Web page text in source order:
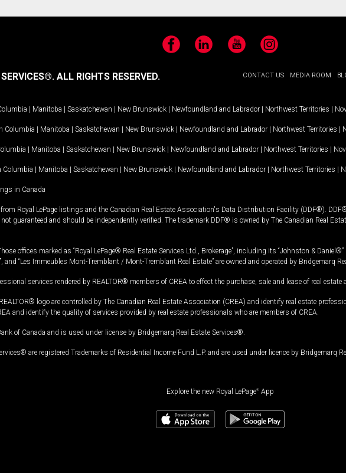
FacebookLinkedIn YouTubeInstagram
CONTACT US MEDIA ROOM
ALL RIGHTS RESERVED.
| Manitoba | Saskatchewan | New Brunswick | Newfoundland and Labrador | Northwest Territories |
Columbia | Manitoba | Saskatchewan | New Brunswick | Newfoundland and Labrador | Northwest Territories |
| Manitoba | Saskatchewan | New Brunswick | Newfoundland and Labrador | Northwest Territories |
Columbia | Manitoba | Saskatchewan | New Brunswick | Newfoundland and Labrador | Northwest Territories |
in Canada
Royal LePage listings and the Canadian Real Estate Association's Data Distribution Facility (DDF®).
guaranteed and should be independently verified. The trademark DDF® is owned by The Canadian Real
offices marked as “Royal LePage® Real Estate Services Ltd., Brokerage”, including its “Johnston &
and “Les Immeubles Mont-Tremblant / Mont-Tremblant Real Estate” are owned and operated by Bridgemarq
services rendered by REALTOR® members of CREA to effect the purchase, sale and lease of real estate
logo are controlled by The Canadian Real Estate Association (CREA) and identify real estate
and identify the quality of services provided by real estate professionals who are members of CREA.
of Canada and is used under license by Bridgemarq Real Estate Services®.
are registered Trademarks of Residential Income Fund L.P. and are used under licence by Bridgemarq
Explore the new Royal LePage® App